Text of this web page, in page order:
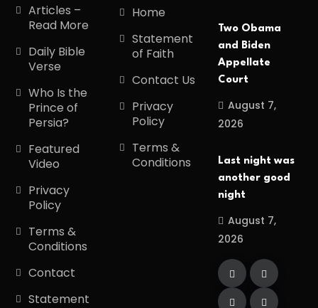
Articles –
Read More
Daily Bible
Verse
Who Is the
Prince of
Persia?
Featured
Video
Privacy
Policy
Terms &
Conditions
Contact
Statement
Home
Statement
of Faith
Contact Us
Privacy
Policy
Terms &
Conditions
Two Obama
and Biden
Appellate
Court
August 7,
2026
Last night was
another good
night
August 7,
2026